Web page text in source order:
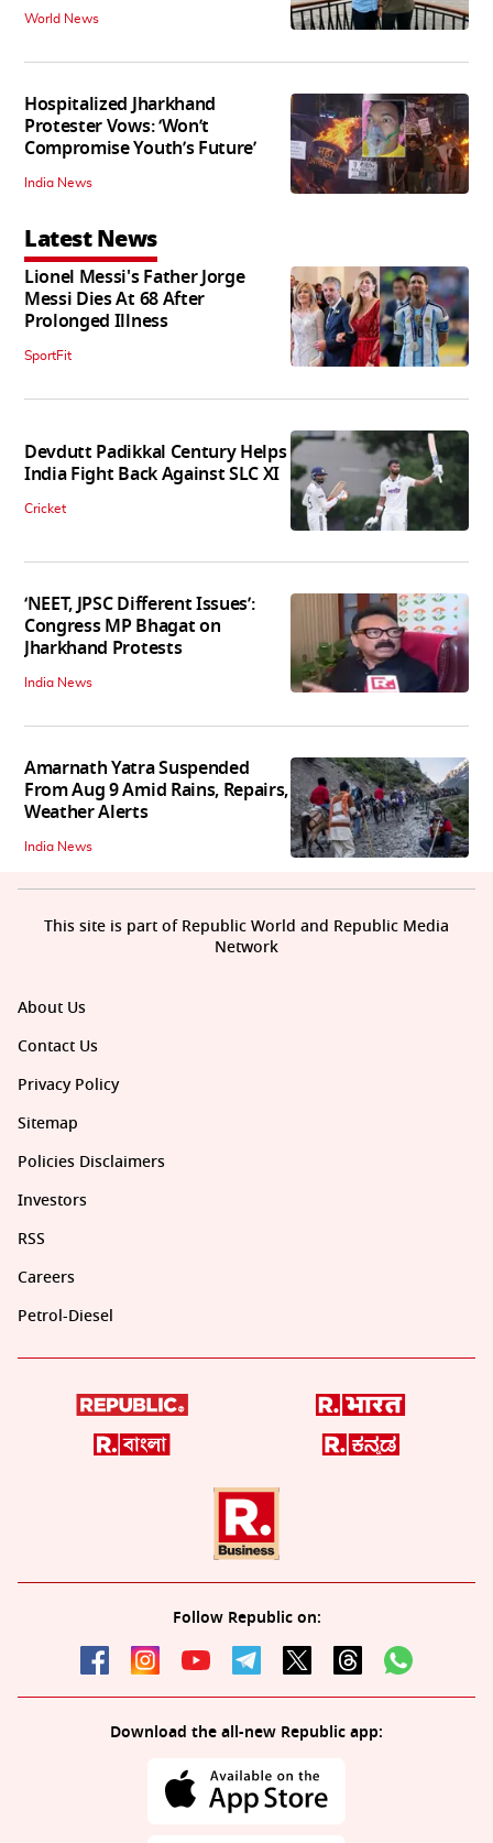
World News
Hospitalized Jharkhand
Protester Vows: ‘Won’t
Compromise Youth’s Future’
India News
Latest News
Lionel Messi's Father Jorge
Messi Dies At 68 After
Prolonged Illness
SportFit
Devdutt Padikkal Century Helps
India Fight Back Against SLC XI
Cricket
‘NEET, JPSC Different Issues’:
Congress MP Bhagat on
Jharkhand Protests
India News
Amarnath Yatra Suspended
From Aug 9 Amid Rains, Repairs,
Weather Alerts
India News
About Us
Contact Us
Privacy Policy
Sitemap
Policies Disclaimers
Investors
RSS
Careers
Petrol-Diesel
Follow Republic on:
Download the all-new Republic app:
This site is part of Republic World and Republic Media
Network